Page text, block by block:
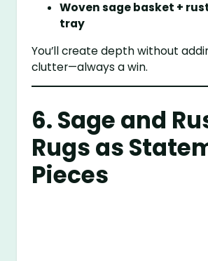
Woven sage basket +
tray
You’ll create depth without
clutter—always a win.
6. Sage and
Rugs as
Pieces